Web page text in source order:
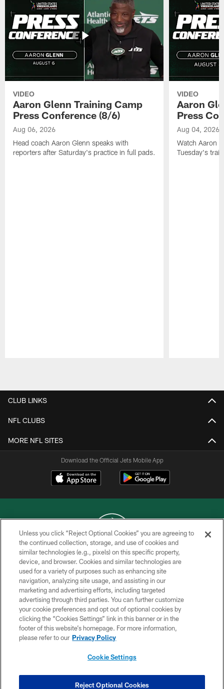
VIDEO
Aaron Glenn Training Camp
Press Conference (8/6)
Aug 06, 2026
Head coach Aaron Glenn speaks with
reporters after Saturday's practice in full pads.
VIDEO
Aaron
Press
Aug 04, 2026
Watch Aaron
Tuesday's
CLUB LINKS
NFL CLUBS
MORE NFL SITES
Download the Official Jets Mobile App
COPYRIGHT © 2026 NEW YORK JETS
PRIVACY POLICY
ACCESSIBILITY
CONTACT US
TERMS OF USE
SITE MAP
COOKIE SETTINGS
Unless you click “Reject Optional Cookies” you are agreeing to
the continued collection, storage, and use of cookies and
similar technologies (e.g., pixels) on this specific property,
device, and browser. Cookies and similar technologies are
used for a variety of purposes such as enhancing site
navigation, analyzing site usage, and assisting in our
marketing and advertising efforts, including targeted
advertising through third parties. You can further customize
your cookie preferences and opt out of optional cookies by
clicking the “Cookies Settings” link in this banner or in the
footer of this website’s homepage. For more information,
please refer to our Privacy Policy
Cookie Settings
Reject Optional Cookies